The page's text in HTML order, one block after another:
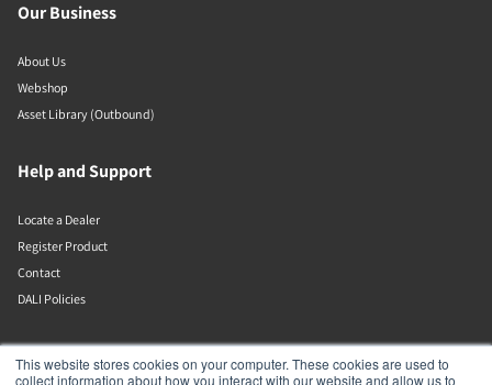
This website stores cookies on your computer. These cookies are used to
collect information about how you interact with our website and allow us to
Our Business
About Us
Webshop
Asset Library (Outbound)
Help and Support
Locate a Dealer
Register Product
Contact
DALI Policies
DALI A/S